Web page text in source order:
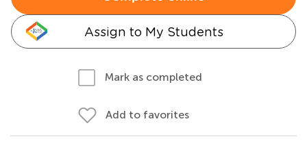
Assign to My Students
Mark as completed
Add to favorites